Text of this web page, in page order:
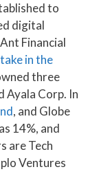
to
digital
Financial
in the
three
Ayala Corp. In
, and Globe
14%, and
are Tech
Ventures